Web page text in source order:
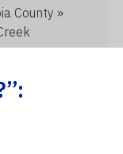
County »